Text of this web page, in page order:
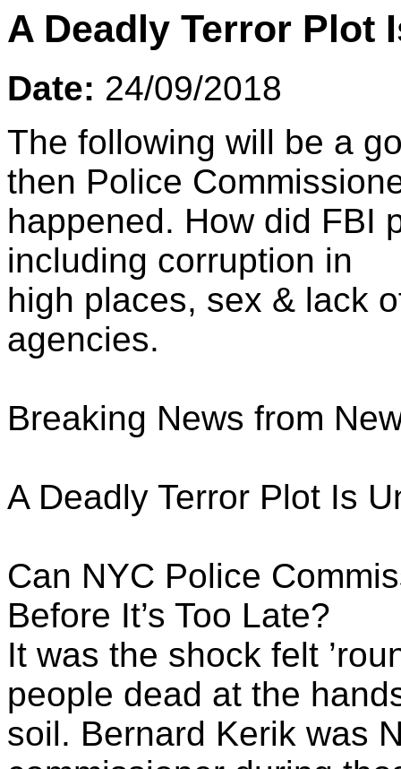
A Deadly Terror Plot
Date: 24/09/2018
The following will be a
then Police
happened. How did FBI
including corruption in
high places, sex & lack
agencies.
Breaking News from
A Deadly Terror Plot Is
Can NYC Police
Before It’s Too Late?
It was the shock felt
people dead at the
soil. Bernard Kerik was